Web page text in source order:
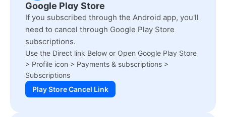
Google Play Store
If you subscribed through the Android app, you'll
need to cancel through Google Play Store
subscriptions.
Use the Direct link Below or Open Google Play Store
> Profile icon > Payments & subscriptions >
Subscriptions
Play Store Cancel Link